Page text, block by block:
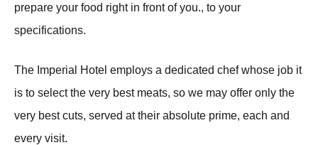
prepare your food right in front of you., to your
specifications.
The Imperial Hotel employs a dedicated chef whose job it
is to select the very best meats, so we may offer only the
very best cuts, served at their absolute prime, each and
every visit.